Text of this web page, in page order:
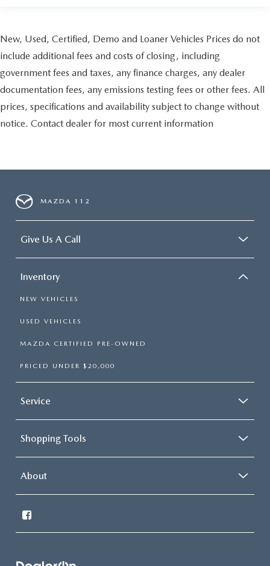
New, Used, Certified, Demo and Loaner Vehicles Prices do not
include additional fees and costs of closing, including
government fees and taxes, any finance charges, any dealer
documentation fees, any emissions testing fees or other fees. All
prices, specifications and availability subject to change without
notice. Contact dealer for most current information
MAZDA 112
Give Us A Call
Inventory
NEW VEHICLES
USED VEHICLES
MAZDA CERTIFIED PRE-OWNED
PRICED UNDER $20,000
Service
Shopping Tools
About